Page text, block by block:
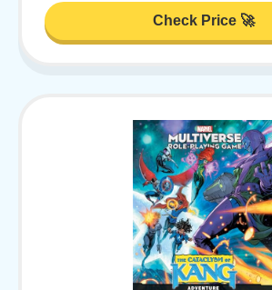
Check Price 🚀